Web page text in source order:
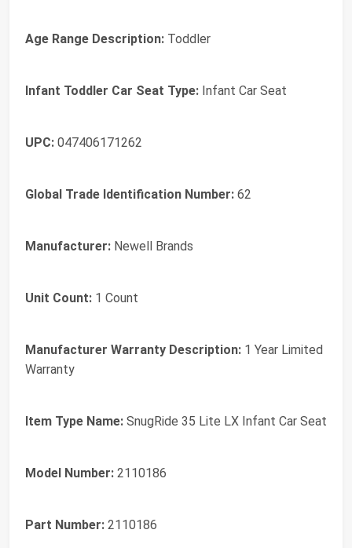
Age Range Description: Toddler
Infant Toddler Car Seat Type: Infant Car Seat
UPC: 047406171262
Global Trade Identification Number: 62
Manufacturer: Newell Brands
Unit Count: 1 Count
Manufacturer Warranty Description: 1 Year Limited
Warranty
Item Type Name: SnugRide 35 Lite LX Infant Car Seat
Model Number: 2110186
Part Number: 2110186